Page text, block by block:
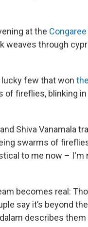
at the
weaves through
few that won
of fireflies, blinking
Shiva Vanamala
swarms of
to me now –
becomes real:
say it’s beyond
describes